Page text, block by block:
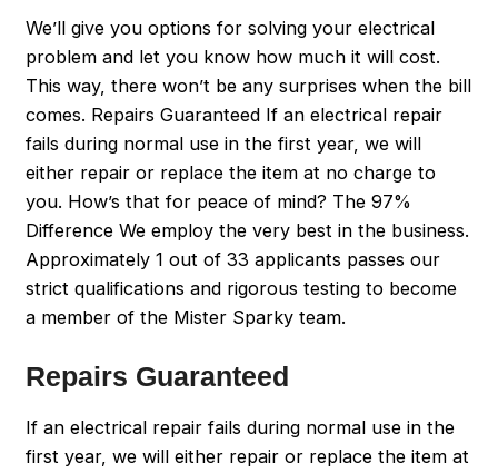
We’ll give you options for solving your electrical
problem and let you know how much it will cost.
This way, there won’t be any surprises when the bill
comes. Repairs Guaranteed If an electrical repair
fails during normal use in the first year, we will
either repair or replace the item at no charge to
you. How’s that for peace of mind? The 97%
Difference We employ the very best in the business.
Approximately 1 out of 33 applicants passes our
strict qualifications and rigorous testing to become
a member of the Mister Sparky team.
Repairs Guaranteed
If an electrical repair fails during normal use in the
first year, we will either repair or replace the item at